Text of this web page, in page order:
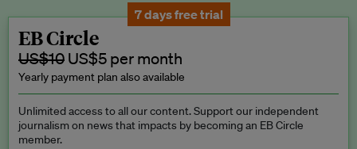
7 days free trial
EB Circle
US$10 US$5 per month
Yearly payment plan also available
Unlimited access to all our content. Support our independent
journalism on news that impacts by becoming an EB Circle
member.